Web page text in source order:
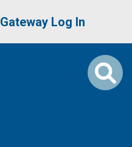
User account
Gateway Log In